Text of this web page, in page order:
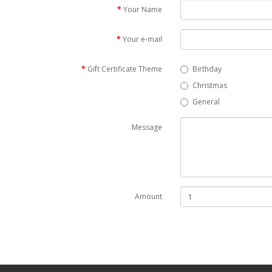
Your Name
Your e-mail
Gift Certificate Theme
Birthday
Christmas
General
Message
Amount